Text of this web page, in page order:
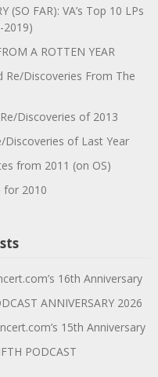
(SO FAR): VA’s Top 10 LPs
2019)
A ROTTEN YEAR
Re/Discoveries From The
Discoveries of 2013
Discoveries of Last Year
from 2011 (on OS)
for 2010
16th Anniversary
ANNIVERSARY 2026
15th Anniversary
PODCAST